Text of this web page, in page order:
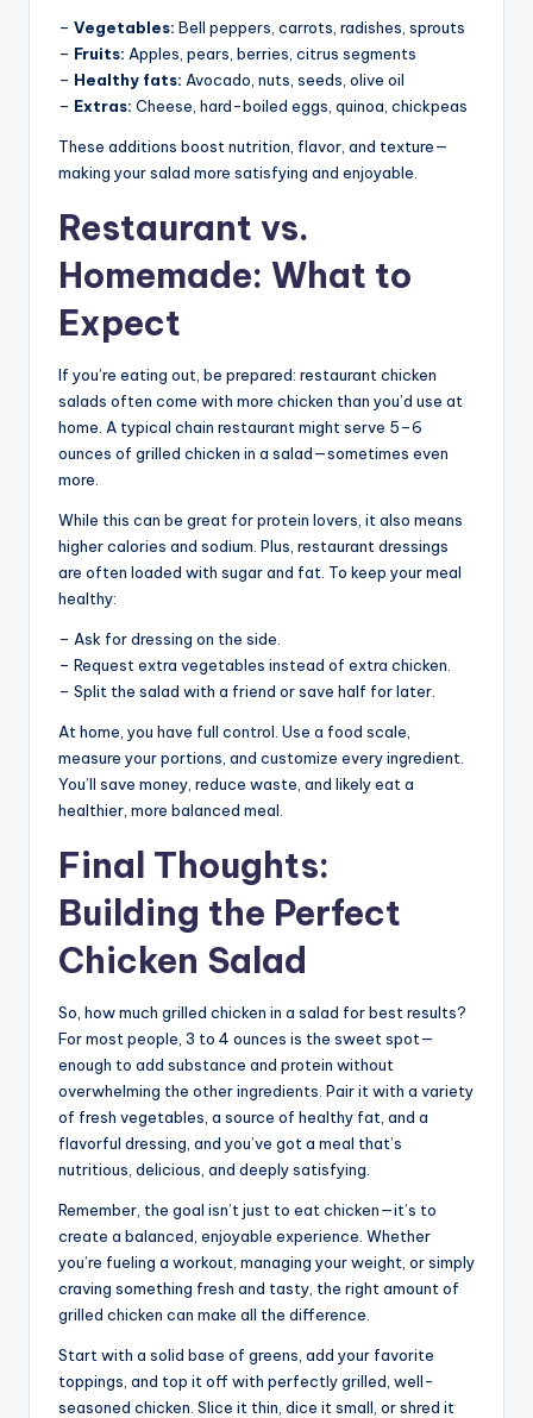
– Vegetables: Bell peppers, carrots, radishes, sprouts
– Fruits: Apples, pears, berries, citrus segments
– Healthy fats: Avocado, nuts, seeds, olive oil
– Extras: Cheese, hard-boiled eggs, quinoa, chickpeas
These additions boost nutrition, flavor, and texture—
making your salad more satisfying and enjoyable.
Restaurant vs.
Homemade: What to
Expect
If you’re eating out, be prepared: restaurant chicken
salads often come with more chicken than you’d use at
home. A typical chain restaurant might serve 5–6
ounces of grilled chicken in a salad—sometimes even
more.
While this can be great for protein lovers, it also means
higher calories and sodium. Plus, restaurant dressings
are often loaded with sugar and fat. To keep your meal
healthy:
– Ask for dressing on the side.
– Request extra vegetables instead of extra chicken.
– Split the salad with a friend or save half for later.
At home, you have full control. Use a food scale,
measure your portions, and customize every ingredient.
You’ll save money, reduce waste, and likely eat a
healthier, more balanced meal.
Final Thoughts:
Building the Perfect
Chicken Salad
So, how much grilled chicken in a salad for best results?
For most people, 3 to 4 ounces is the sweet spot—
enough to add substance and protein without
overwhelming the other ingredients. Pair it with a variety
of fresh vegetables, a source of healthy fat, and a
flavorful dressing, and you’ve got a meal that’s
nutritious, delicious, and deeply satisfying.
Remember, the goal isn’t just to eat chicken—it’s to
create a balanced, enjoyable experience. Whether
you’re fueling a workout, managing your weight, or simply
craving something fresh and tasty, the right amount of
grilled chicken can make all the difference.
Start with a solid base of greens, add your favorite
toppings, and top it off with perfectly grilled, well-
seasoned chicken. Slice it thin, dice it small, or shred it